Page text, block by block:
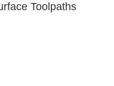
Toolpaths